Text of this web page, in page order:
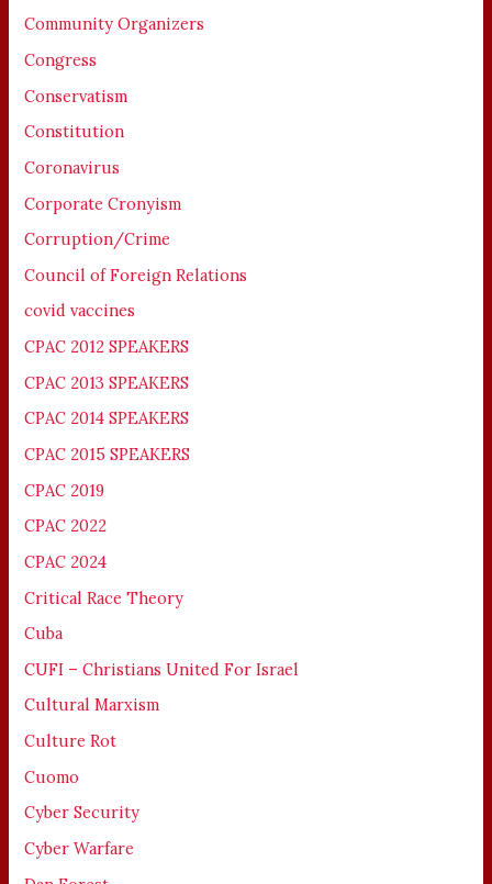
Community Organizers
Congress
Conservatism
Constitution
Coronavirus
Corporate Cronyism
Corruption/Crime
Council of Foreign Relations
covid vaccines
CPAC 2012 SPEAKERS
CPAC 2013 SPEAKERS
CPAC 2014 SPEAKERS
CPAC 2015 SPEAKERS
CPAC 2019
CPAC 2022
CPAC 2024
Critical Race Theory
Cuba
CUFI – Christians United For Israel
Cultural Marxism
Culture Rot
Cuomo
Cyber Security
Cyber Warfare